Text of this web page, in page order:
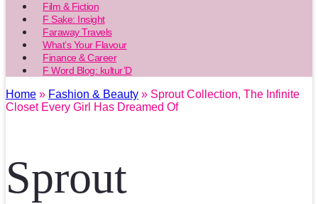
Film & Fiction
F Sake: Insight
Faraway Travels
What’s Your Flavour
Finance & Career
F Word Blog: kultur’D
Home » Fashion & Beauty » Sprout Collection, The Infinite
Closet Every Girl Has Dreamed Of
Sprout